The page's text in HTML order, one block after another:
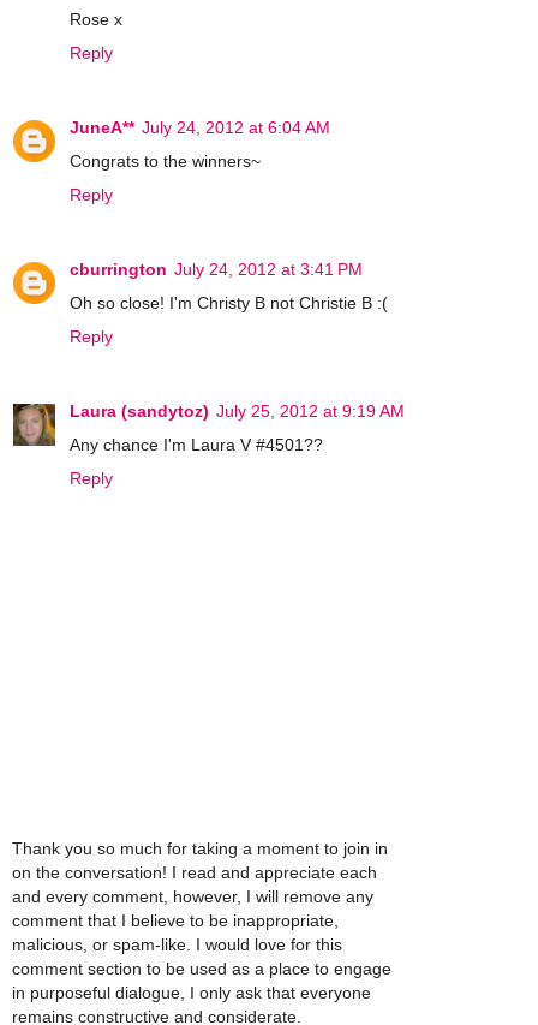
Rose x
Reply
JuneA** July 24, 2012 at 6:04 AM
Congrats to the winners~
Reply
cburrington July 24, 2012 at 3:41 PM
Oh so close! I'm Christy B not Christie B :(
Reply
Laura (sandytoz) July 25, 2012 at 9:19 AM
Any chance I'm Laura V #4501??
Reply
Thank you so much for taking a moment to join in
on the conversation! I read and appreciate each
and every comment, however, I will remove any
comment that I believe to be inappropriate,
malicious, or spam-like. I would love for this
comment section to be used as a place to engage
in purposeful dialogue, I only ask that everyone
remains constructive and considerate.